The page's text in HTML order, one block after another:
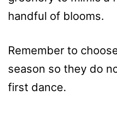
handful of blooms.
Remember to
season so they do
first dance.